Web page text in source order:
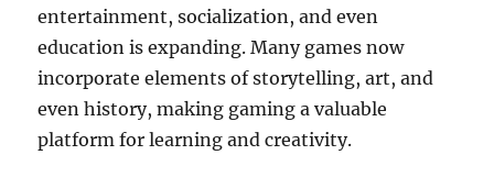
entertainment, socialization, and even
education is expanding. Many games now
incorporate elements of storytelling, art, and
even history, making gaming a valuable
platform for learning and creativity.